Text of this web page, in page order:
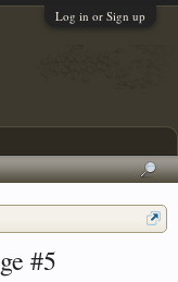
Log in or Sign up
#5